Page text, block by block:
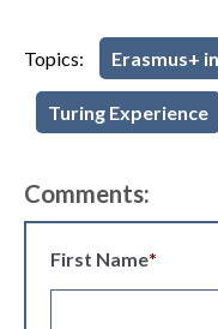
Topics: Erasmus+
Turing Experience
Comments:
First Name*